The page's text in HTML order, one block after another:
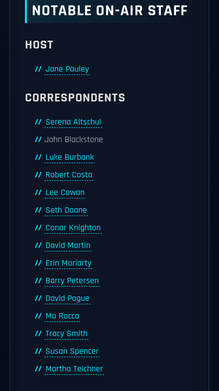
NOTABLE ON-AIR STAFF
HOST
Jane Pauley
CORRESPONDENTS
Serena Altschul
John Blackstone
Luke Burbank
Robert Costa
Lee Cowan
Seth Doane
Conor Knighton
David Martin
Erin Moriarty
Barry Petersen
David Pogue
Mo Rocca
Tracy Smith
Susan Spencer
Martha Teichner